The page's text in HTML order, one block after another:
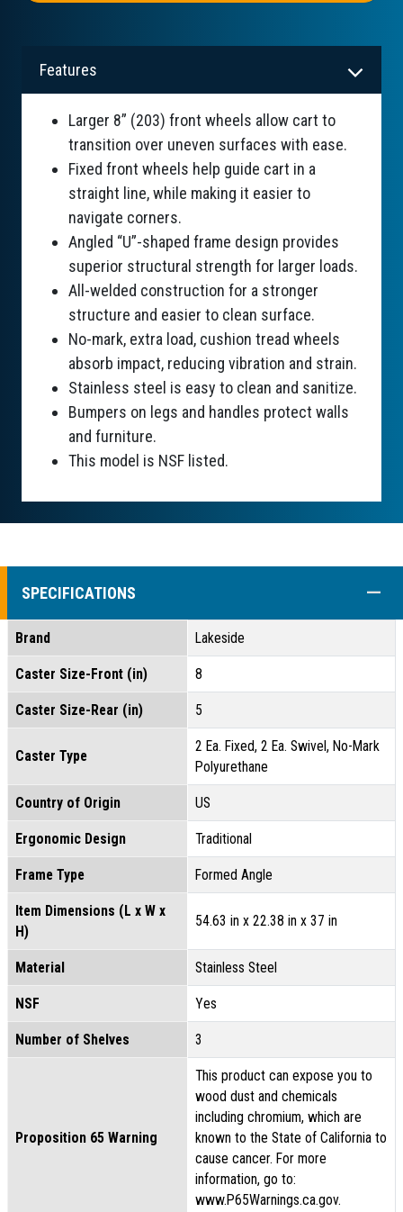
Features
Larger 8” (203) front wheels allow cart to
transition over uneven surfaces with ease.
Fixed front wheels help guide cart in a
straight line, while making it easier to
navigate corners.
Angled “U”-shaped frame design provides
superior structural strength for larger loads.
All-welded construction for a stronger
structure and easier to clean surface.
No-mark, extra load, cushion tread wheels
absorb impact, reducing vibration and strain.
Stainless steel is easy to clean and sanitize.
Bumpers on legs and handles protect walls
and furniture.
This model is NSF listed.
SPECIFICATIONS
Brand Lakeside
Caster Size-Front (in) 8
Caster Size-Rear (in) 5
Caster Type
2 Ea. Fixed, 2 Ea. Swivel, No-Mark
Polyurethane
Country of Origin US
Ergonomic Design Traditional
Frame Type Formed Angle
Item Dimensions (L x W x
H)
54.63 in x 22.38 in x 37 in
Material Stainless Steel
NSF Yes
Number of Shelves 3
Proposition 65 Warning
This product can expose you to
wood dust and chemicals
including chromium, which are
known to the State of California to
cause cancer. For more
information, go to:
www.P65Warnings.ca.gov.